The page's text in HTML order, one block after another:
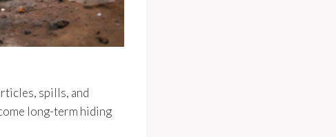
spills, and
long-term hiding